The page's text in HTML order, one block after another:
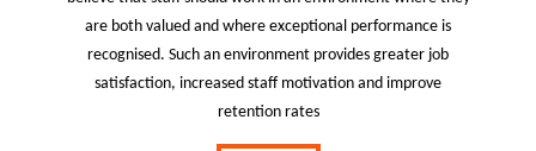
are both valued and where exceptional performance is
recognised. Such an environment provides greater job
satisfaction, increased staff motivation and improve
retention rates